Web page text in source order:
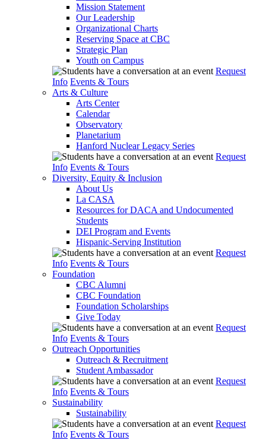
Mission Statement
Our Leadership
Organizational Charts
Reserving Space at CBC
Strategic Plan
Youth on Campus
Request
Info Events & Tours
Arts & Culture
Arts Center
Calendar
Observatory
Planetarium
Hanford Nuclear Legacy Series
Request
Info Events & Tours
Diversity, Equity & Inclusion
About Us
La CASA
Resources for DACA and Undocumented
Students
DEI Program and Events
Hispanic-Serving Institution
Request
Info Events & Tours
Foundation
CBC Alumni
CBC Foundation
Foundation Scholarships
Give Today
Request
Info Events & Tours
Outreach Opportunities
Outreach & Recruitment
Student Ambassador
Request
Info Events & Tours
Sustainability
Sustainability
Request
Info Events & Tours